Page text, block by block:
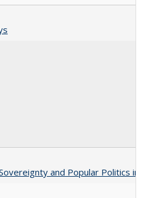
and Popular Politics in